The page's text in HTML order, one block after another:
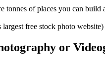
tonnes of places you can
free stock photo
or